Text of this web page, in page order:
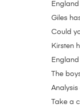
Giles
Could
Kirsten
The
Take a